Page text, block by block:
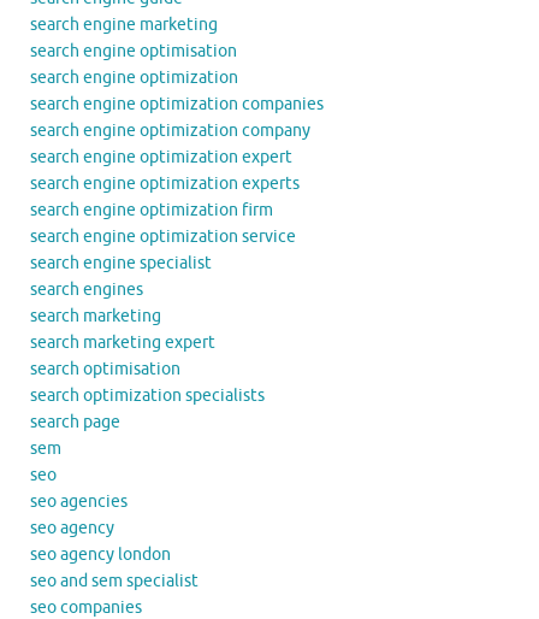
search engine marketing
search engine optimisation
search engine optimization
search engine optimization companies
search engine optimization company
search engine optimization expert
search engine optimization experts
search engine optimization firm
search engine optimization service
search engine specialist
search engines
search marketing
search marketing expert
search optimisation
search optimization specialists
search page
sem
seo
seo agencies
seo agency
seo agency london
seo and sem specialist
seo companies